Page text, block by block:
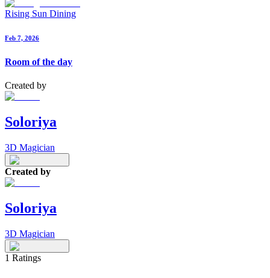
Rising Sun Dining
Feb 7, 2026
Room of the day
Created by
Soloriya
3D Magician
Created by
Soloriya
3D Magician
1 Ratings